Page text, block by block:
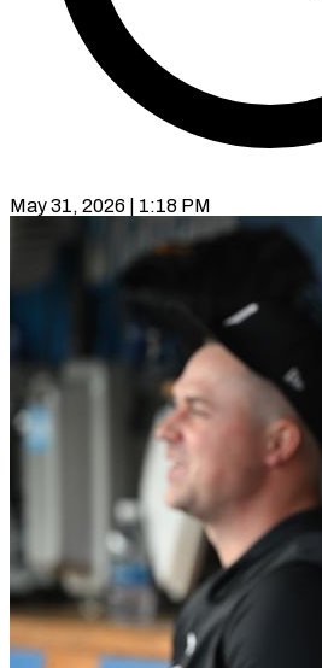
May 31, 2026 | 1:18 PM